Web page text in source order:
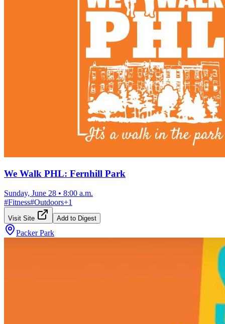
We Walk PHL: Fernhill Park
Sunday, June 28 • 8:00 a.m.
#Fitness#Outdoors+1
Visit Site Add to Digest
Packer Park